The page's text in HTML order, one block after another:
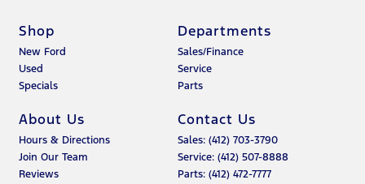
Shop
New Ford
Used
Specials
Departments
Sales/Finance
Service
Parts
About Us
Hours & Directions
Join Our Team
Reviews
Contact Us
Sales: (412) 703-3790
Service: (412) 507-8888
Parts: (412) 472-7777